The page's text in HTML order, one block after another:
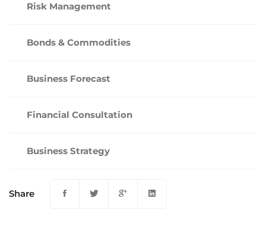
Risk Management
Bonds & Commodities
Business Forecast
Financial Consultation
Business Strategy
Share